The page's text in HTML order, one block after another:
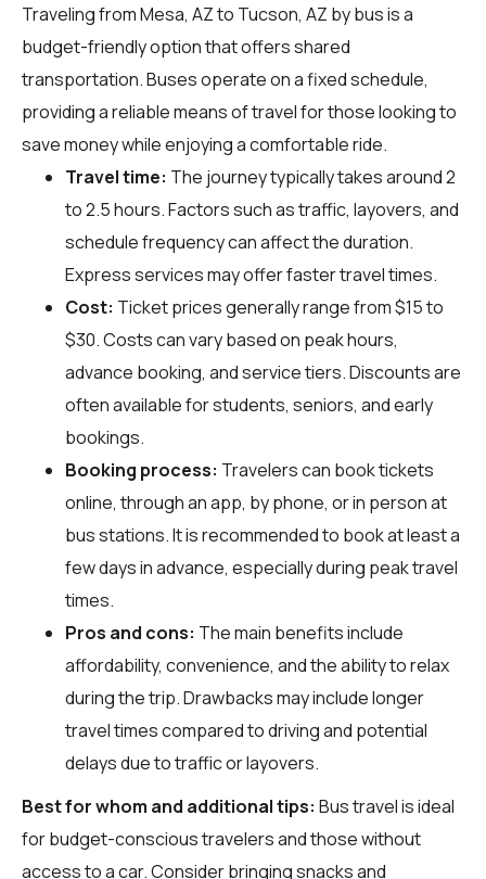
Traveling from Mesa, AZ to Tucson, AZ by bus is a
budget-friendly option that offers shared
transportation. Buses operate on a fixed schedule,
providing a reliable means of travel for those looking to
save money while enjoying a comfortable ride.
Travel time: The journey typically takes around 2
to 2.5 hours. Factors such as traffic, layovers, and
schedule frequency can affect the duration.
Express services may offer faster travel times.
Cost: Ticket prices generally range from $15 to
$30. Costs can vary based on peak hours,
advance booking, and service tiers. Discounts are
often available for students, seniors, and early
bookings.
Booking process: Travelers can book tickets
online, through an app, by phone, or in person at
bus stations. It is recommended to book at least a
few days in advance, especially during peak travel
times.
Pros and cons: The main benefits include
affordability, convenience, and the ability to relax
during the trip. Drawbacks may include longer
travel times compared to driving and potential
delays due to traffic or layovers.
Best for whom and additional tips: Bus travel is ideal
for budget-conscious travelers and those without
access to a car. Consider bringing snacks and